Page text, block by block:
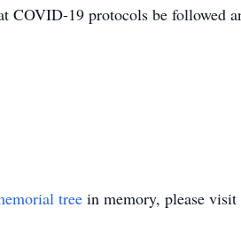
COVID-19 protocols be followed
tree in memory, please visit